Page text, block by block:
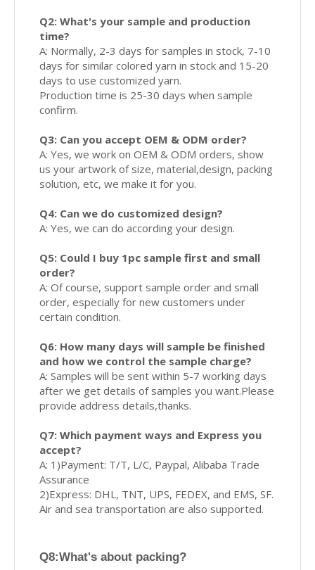
Q2: What's your sample and production
time?
A: Normally, 2-3 days for samples in stock, 7-10
days for similar colored yarn in stock and 15-20
days to use customized yarn.
Production time is 25-30 days when sample
confirm.
Q3: Can you accept OEM & ODM order?
A: Yes, we work on OEM & ODM orders, show
us your artwork of size, material,design, packing
solution, etc, we make it for you.
Q4: Can we do customized design?
A: Yes, we can do according your design.
Q5: Could I buy 1pc sample first and small
order?
A: Of course, support sample order and small
order, especially for new customers under
certain condition.
Q6: How many days will sample be finished
and how we control the sample charge?
A: Samples will be sent within 5-7 working days
after we get details of samples you want.Please
provide address details,thanks.
Q7: Which payment ways and Express you
accept?
A: 1)Payment: T/T, L/C, Paypal, Alibaba Trade
Assurance
2)Express: DHL, TNT, UPS, FEDEX, and EMS, SF.
Air and sea transportation are also supported.
Q8:What's about packing?